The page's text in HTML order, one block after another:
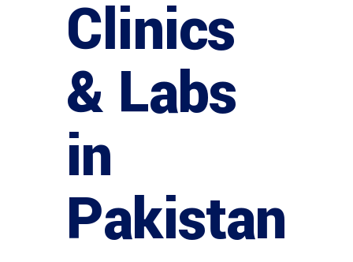
Clinics
& Labs
in
Pakistan